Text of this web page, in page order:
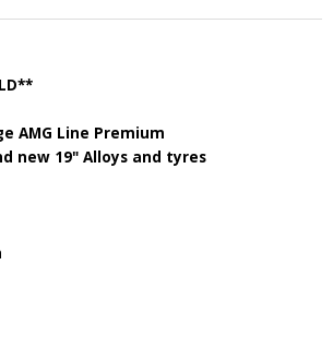
AMG Line Premium
new 19" Alloys and tyres